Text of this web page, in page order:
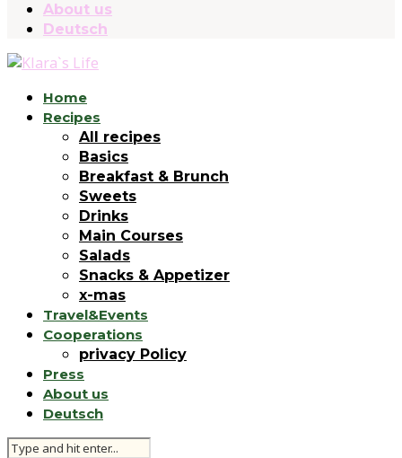
About us
Deutsch
Home
Recipes
All recipes
Basics
Breakfast & Brunch
Sweets
Drinks
Main Courses
Salads
Snacks & Appetizer
x-mas
Travel&Events
Cooperations
privacy Policy
Press
About us
Deutsch